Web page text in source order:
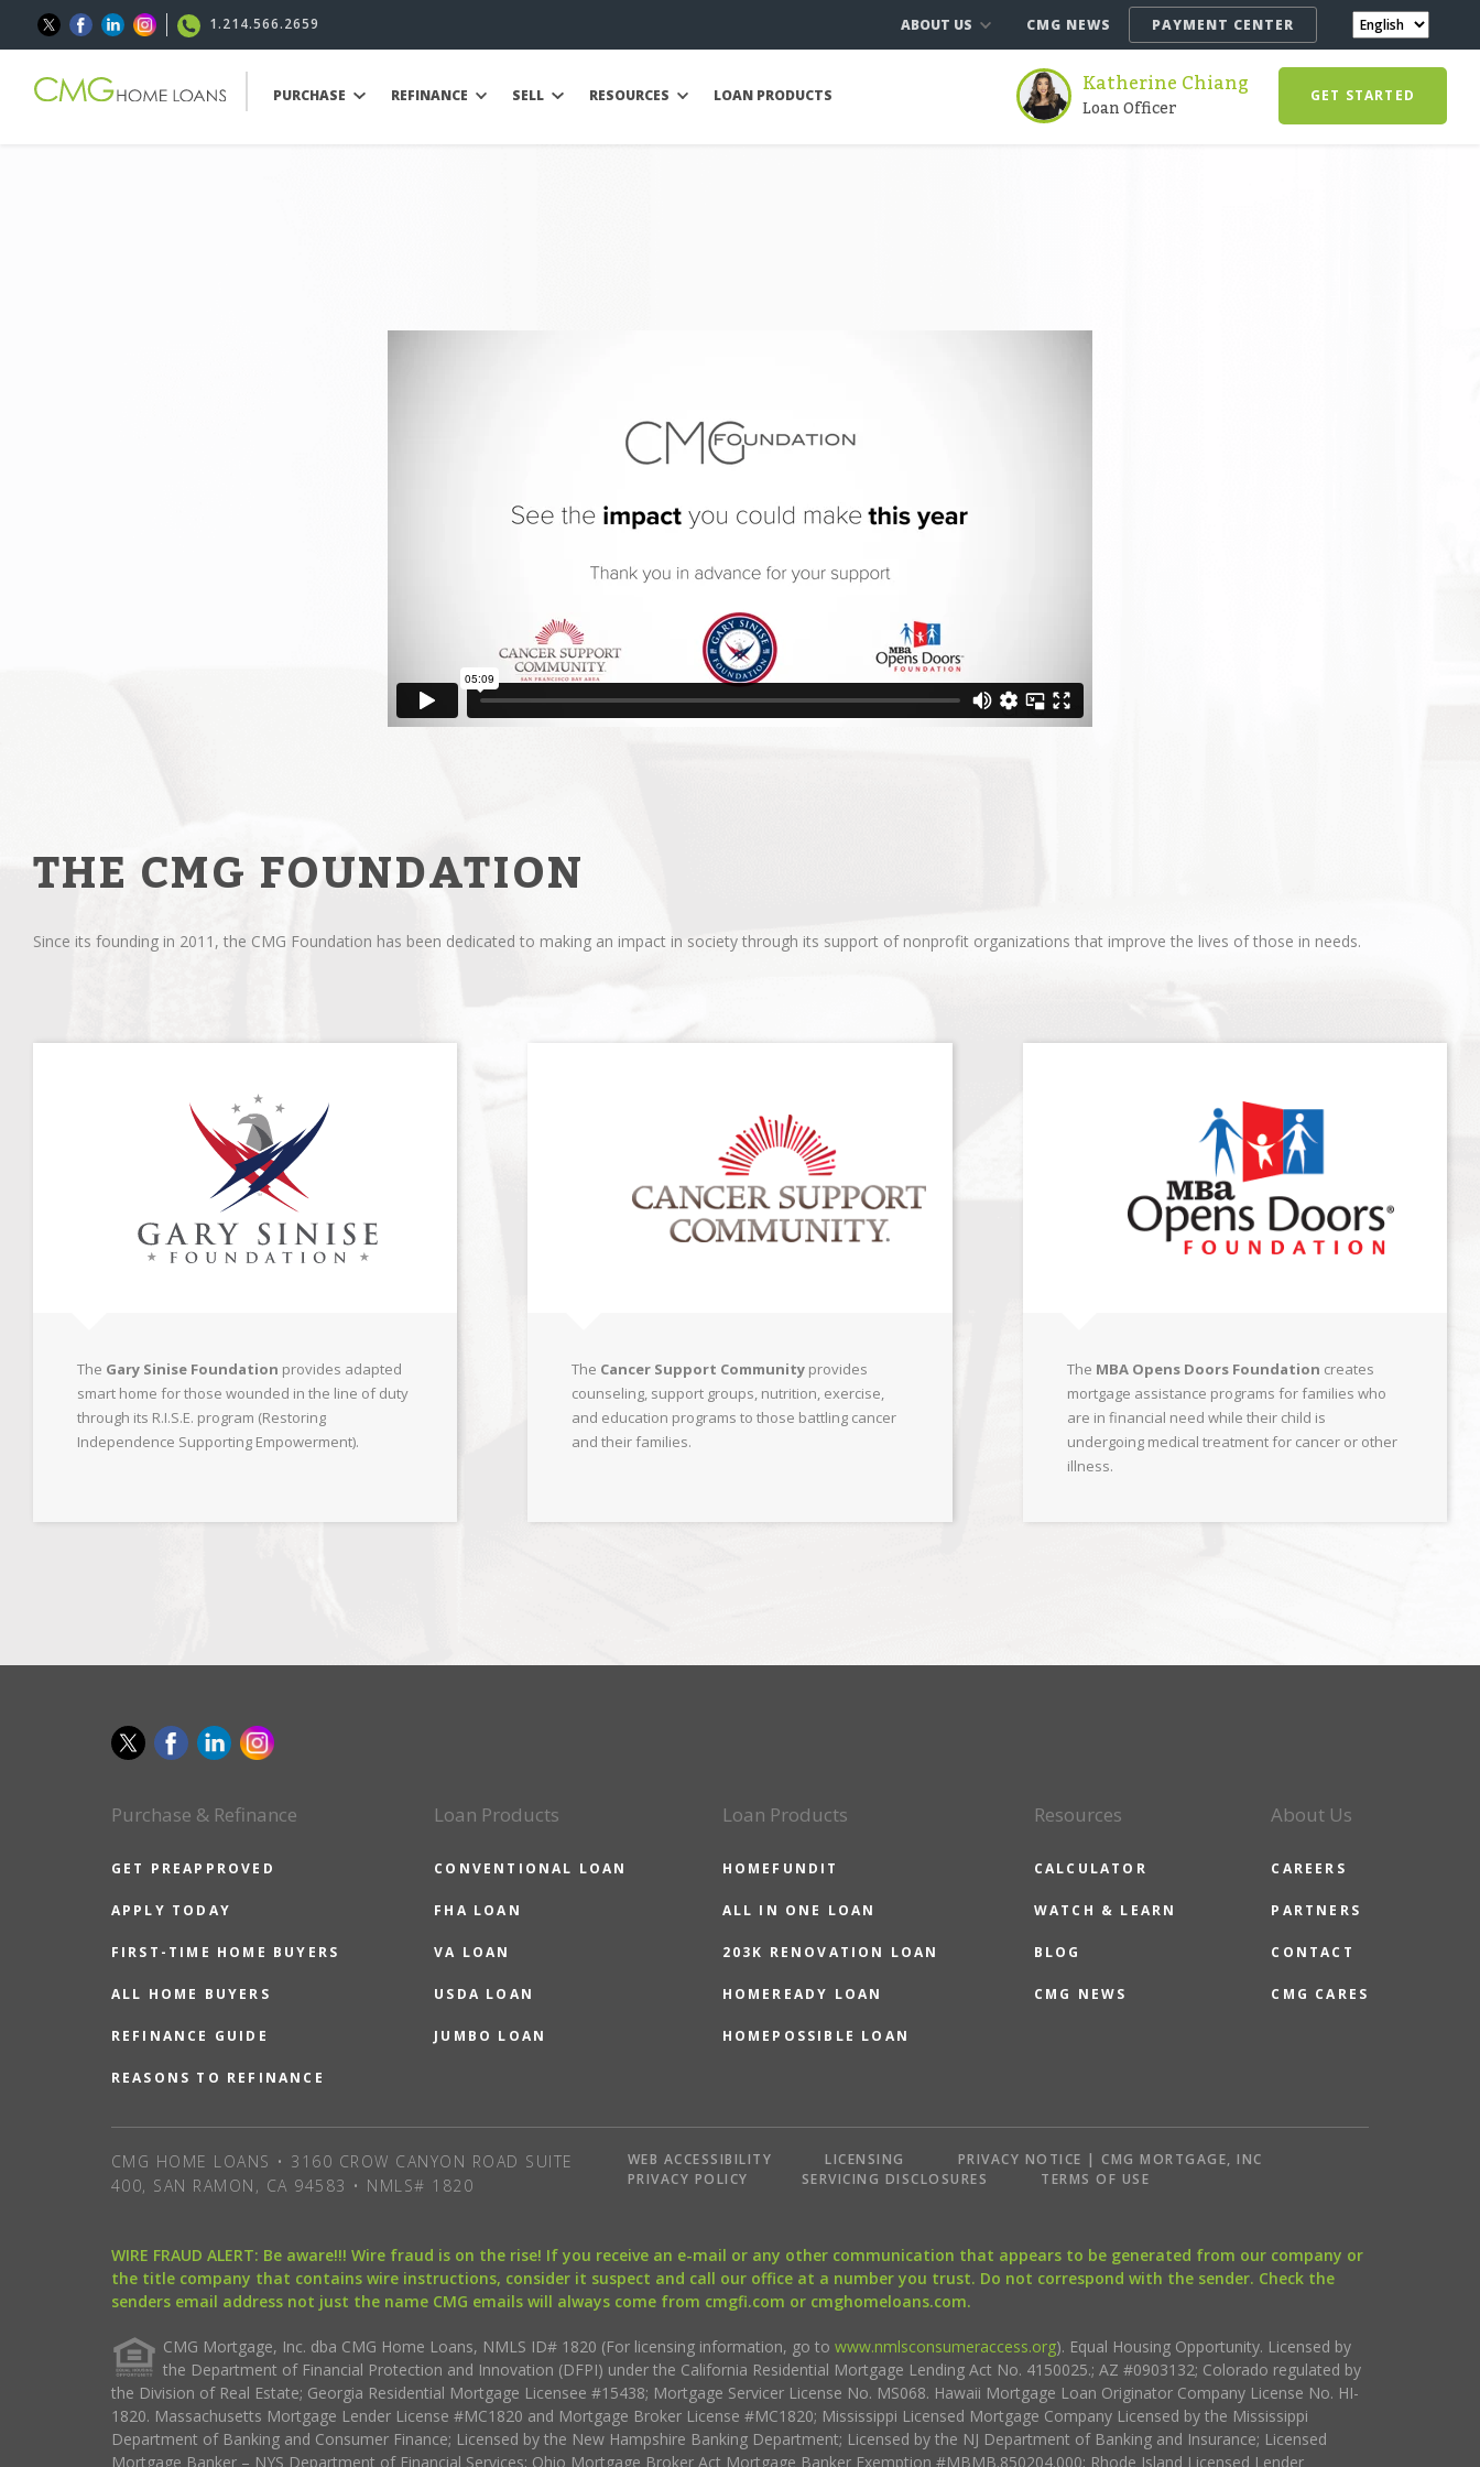
1.214.566.2659 ABOUT US CMG NEWS PAYMENT CENTER
PURCHASE REFINANCE SELL RESOURCES LOAN PRODUCTS Katherine Chiang
Loan Officer GET STARTED
THE CMG FOUNDATION
Since its founding in 2011, the CMG Foundation has been dedicated to making an impact in society through its support of nonprofit organizations that improve the lives of those in needs.
The Gary Sinise Foundation provides adapted
smart home for those wounded in the line of duty
through its R.I.S.E. program (Restoring
Independence Supporting Empowerment).
The Cancer Support Community provides
counseling, support groups, nutrition, exercise,
and education programs to those battling cancer
and their families.
The MBA Opens Doors Foundation creates
mortgage assistance programs for families who
are in financial need while their child is
undergoing medical treatment for cancer or other
illness.
Purchase & Refinance
GET PREAPPROVED
APPLY TODAY
FIRST-TIME HOME BUYERS
ALL HOME BUYERS
REFINANCE GUIDE
REASONS TO REFINANCE
Loan Products
CONVENTIONAL LOAN
FHA LOAN
VA LOAN
USDA LOAN
JUMBO LOAN
Loan Products
HOMEFUNDIT
ALL IN ONE LOAN
203K RENOVATION LOAN
HOMEREADY LOAN
HOMEPOSSIBLE LOAN
Resources
CALCULATOR
WATCH & LEARN
BLOG
CMG NEWS
About Us
CAREERS
PARTNERS
CONTACT
CMG CARES
CMG HOME LOANS • 3160 CROW CANYON ROAD SUITE
400, SAN RAMON, CA 94583 • NMLS# 1820
WEB ACCESSIBILITY LICENSING
PRIVACY NOTICE | CMG MORTGAGE, INC
PRIVACY POLICY
SERVICING DISCLOSURES TERMS OF USE
WIRE FRAUD ALERT: Be aware!!! Wire fraud is on the rise! If you receive an e-mail or any other communication that appears to be generated from our company or
the title company that contains wire instructions, consider it suspect and call our office at a number you trust. Do not correspond with the sender. Check the
senders email address not just the name CMG emails will always come from cmgfi.com or cmghomeloans.com.
CMG Mortgage, Inc. dba CMG Home Loans, NMLS ID# 1820 (For licensing information, go to www.nmlsconsumeraccess.org). Equal Housing Opportunity. Licensed by
the Department of Financial Protection and Innovation (DFPI) under the California Residential Mortgage Lending Act No. 4150025.; AZ #0903132; Colorado regulated by
the Division of Real Estate; Georgia Residential Mortgage Licensee #15438; Mortgage Servicer License No. MS068. Hawaii Mortgage Loan Originator Company License No. HI-
1820. Massachusetts Mortgage Lender License #MC1820 and Mortgage Broker License #MC1820; Mississippi Licensed Mortgage Company Licensed by the Mississippi
Department of Banking and Consumer Finance; Licensed by the New Hampshire Banking Department; Licensed by the NJ Department of Banking and Insurance; Licensed
Mortgage Banker – NYS Department of Financial Services; Ohio Mortgage Broker Act Mortgage Banker Exemption #MBMB.850204.000; Rhode Island Licensed Lender